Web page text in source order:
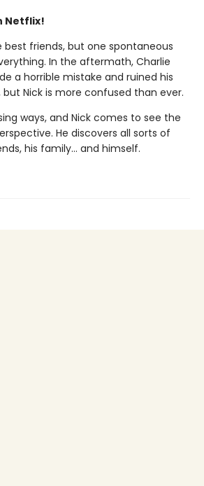
Netflix!
best friends, but one spontaneous
In the aftermath, Charlie
a horrible mistake and ruined his
but Nick is more confused than ever.
ways, and Nick comes to see the
He discovers all sorts of
his family... and himself.